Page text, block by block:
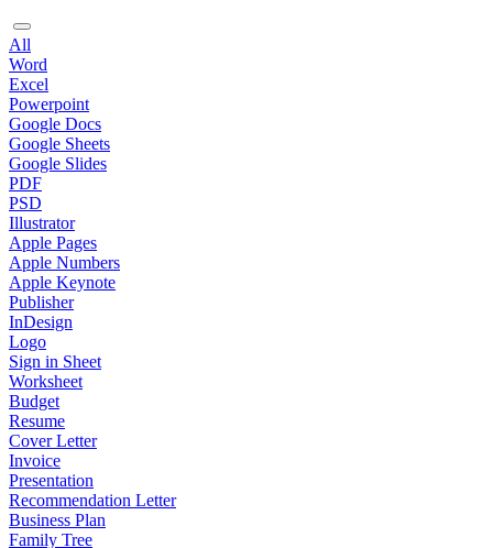
All
Word
Excel
Powerpoint
Google Docs
Google Sheets
Google Slides
PDF
PSD
Illustrator
Apple Pages
Apple Numbers
Apple Keynote
Publisher
InDesign
Logo
Sign in Sheet
Worksheet
Budget
Resume
Cover Letter
Invoice
Presentation
Recommendation Letter
Business Plan
Family Tree